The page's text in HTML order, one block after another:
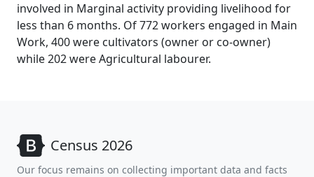
involved in Marginal activity providing livelihood for
less than 6 months. Of 772 workers engaged in Main
Work, 400 were cultivators (owner or co-owner)
while 202 were Agricultural labourer.
Census 2026
Our focus remains on collecting important data and facts